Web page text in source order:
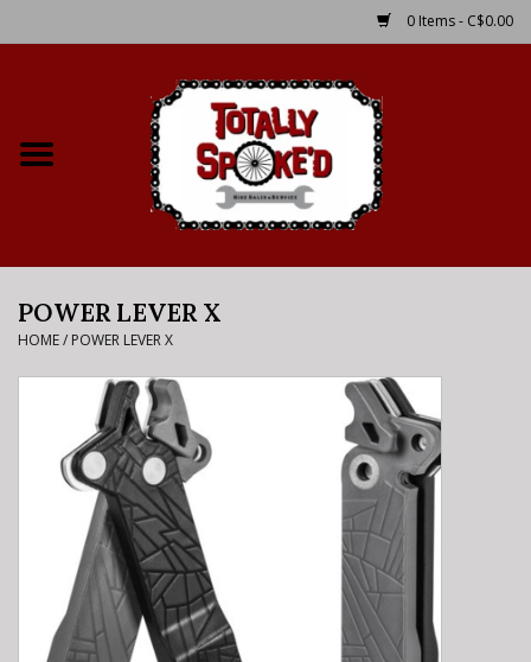
0 Items - C$0.00
Bike Rental Info
Brake Pad Bedding In
Where to Ride
E-Bike 101
POWER LEVER X
HOME/ POWER LEVER X